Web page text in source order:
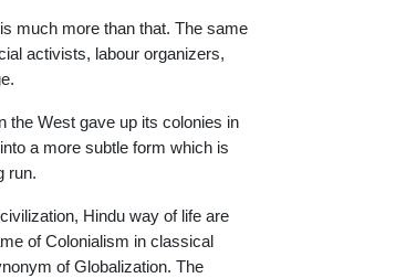
much more than that. The same
activists, labour organizers,
the West gave up its colonies in
a more subtle form which is
run.
Hindu way of life are
of Colonialism in classical
of Globalization. The